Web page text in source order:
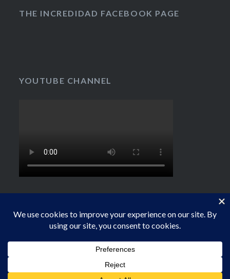
YouTube
THE INCREDIDAD FACEBOOK PAGE
YOUTUBE CHANNEL
Proudly powered by WordPress